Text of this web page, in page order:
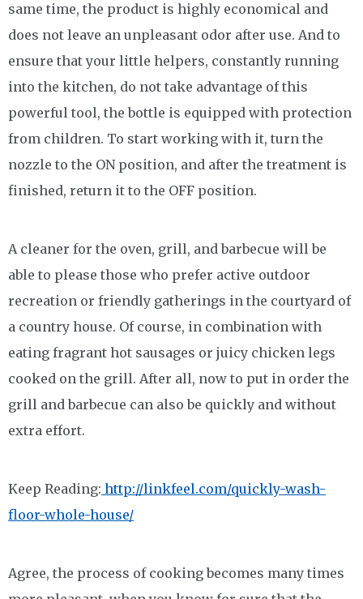
same time, the product is highly economical and
does not leave an unpleasant odor after use. And to
ensure that your little helpers, constantly running
into the kitchen, do not take advantage of this
powerful tool, the bottle is equipped with protection
from children. To start working with it, turn the
nozzle to the ON position, and after the treatment is
finished, return it to the OFF position.
A cleaner for the oven, grill, and barbecue will be
able to please those who prefer active outdoor
recreation or friendly gatherings in the courtyard of
a country house. Of course, in combination with
eating fragrant hot sausages or juicy chicken legs
cooked on the grill. After all, now to put in order the
grill and barbecue can also be quickly and without
extra effort.
Keep Reading: http://linkfeel.com/quickly-wash-
floor-whole-house/
Agree, the process of cooking becomes many times